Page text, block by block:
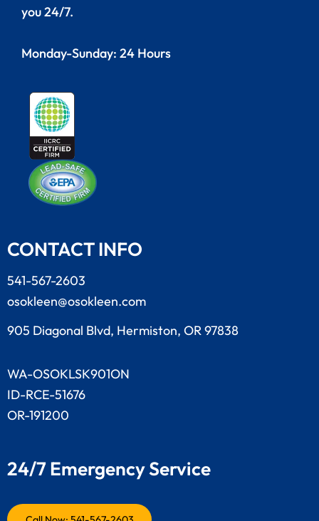
you 24/7.
Monday-Sunday: 24 Hours
CONTACT INFO
541-567-2603
osokleen@osokleen.com
905 Diagonal Blvd, Hermiston, OR 97838
WA-OSOKLSK901ON
ID-RCE-51676
OR-191200
24/7 Emergency Service